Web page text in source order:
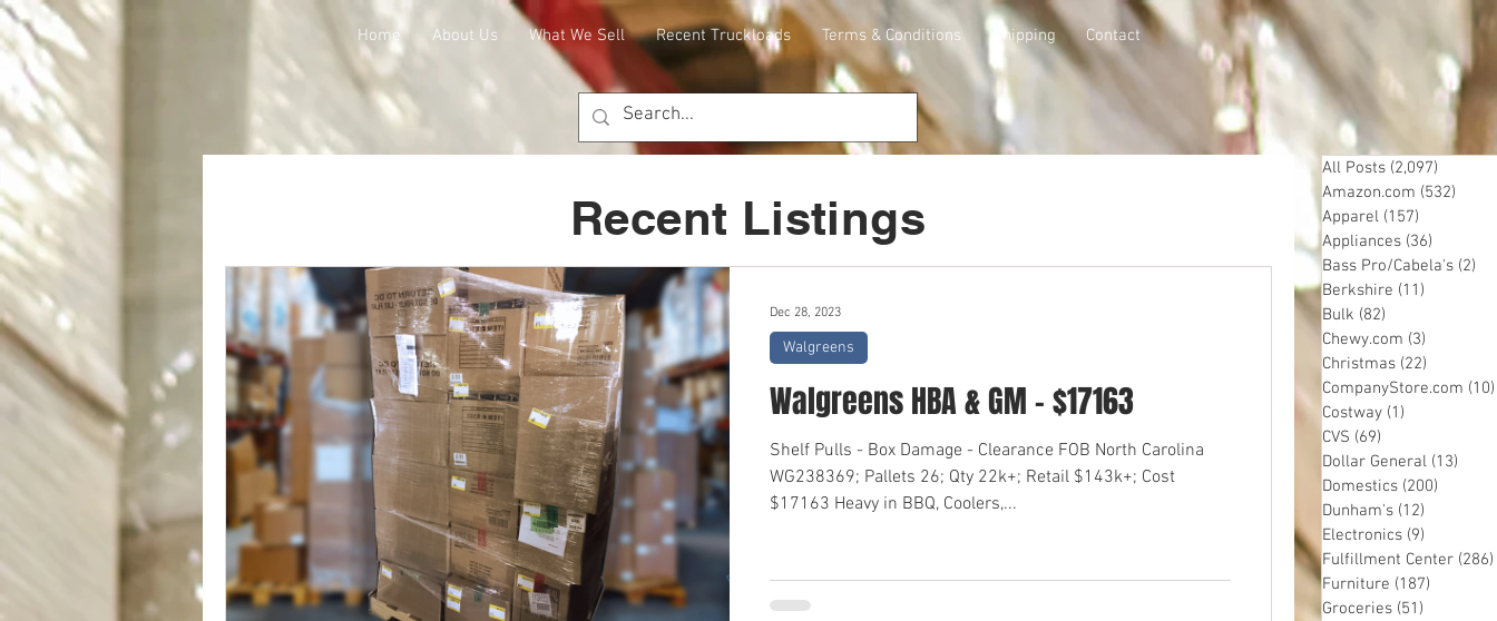
Home About Us What We Sell Recent Truckloads Terms & Conditions Shipping Contact
Walgreens HBA & GM - $17163
Shelf Pulls - Box Damage - Clearance FOB North Carolina
WG238369; Pallets 26; Qty 22k+; Retail $143k+; Cost
$17163 Heavy in BBQ, Coolers,...
Walgreens
Dec 28, 2023
Recent Listings
All Posts (2,097)
Amazon.com (532)
Apparel (157)
Appliances (36)
Bass Pro/Cabela's (2)
Berkshire (11)
Bulk (82)
Chewy.com (3)
Christmas (22)
CompanyStore.com (10)
Costway (1)
CVS (69)
Dollar General (13)
Domestics (200)
Dunham's (12)
Electronics (9)
Fulfillment Center (286)
Furniture (187)
Groceries (51)